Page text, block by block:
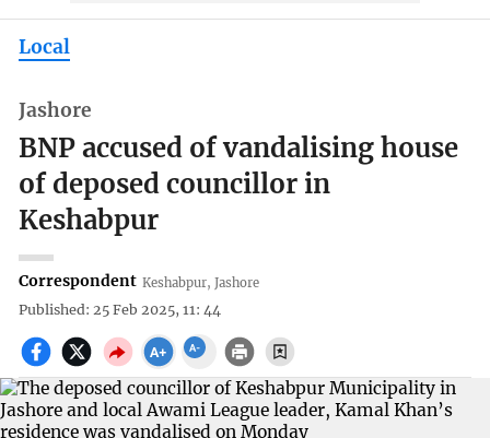
Local
Jashore
BNP accused of vandalising house
of deposed councillor in
Keshabpur
Correspondent Keshabpur, Jashore
Published: 25 Feb 2025, 11: 44